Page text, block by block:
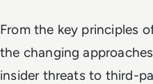
From the key principles
the changing
insider threats to third-